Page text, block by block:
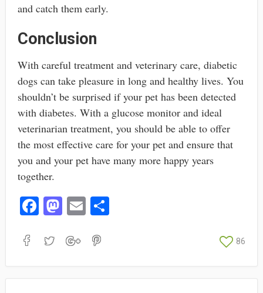
and catch them early.
Conclusion
With careful treatment and veterinary care, diabetic
dogs can take pleasure in long and healthy lives. You
shouldn’t be surprised if your pet has been detected
with diabetes. With a glucose monitor and ideal
veterinarian treatment, you should be able to offer
the most effective care for your pet and ensure that
you and your pet have many more happy years
together.
Fa
bo
M
to
E
ail
S
86